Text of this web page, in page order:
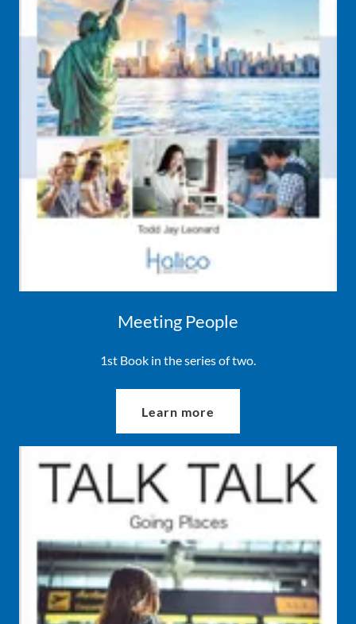
Meeting People
1st Book in the series of two.
Learn more